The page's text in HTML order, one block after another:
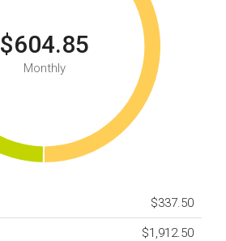
$604.85
Monthly
$337.50
$1,912.50